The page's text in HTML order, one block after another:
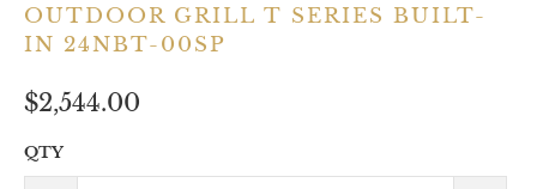
OUTDOOR GRILL T SERIES BUILT-
IN 24NBT-00SP
$2,544.00
QTY